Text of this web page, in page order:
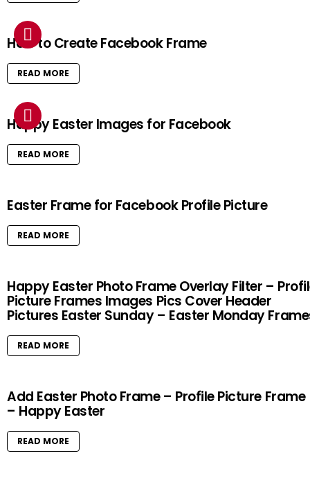
How to Create Facebook Frame
READ MORE
Happy Easter Images for Facebook
READ MORE
Easter Frame for Facebook Profile Picture
READ MORE
Happy Easter Photo Frame Overlay Filter –
Picture Frames Images Pics Cover Header
Pictures Easter Sunday – Easter Monday
READ MORE
Add Easter Photo Frame – Profile Picture Frame
– Happy Easter
READ MORE